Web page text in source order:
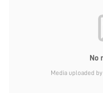
No
Media uploaded